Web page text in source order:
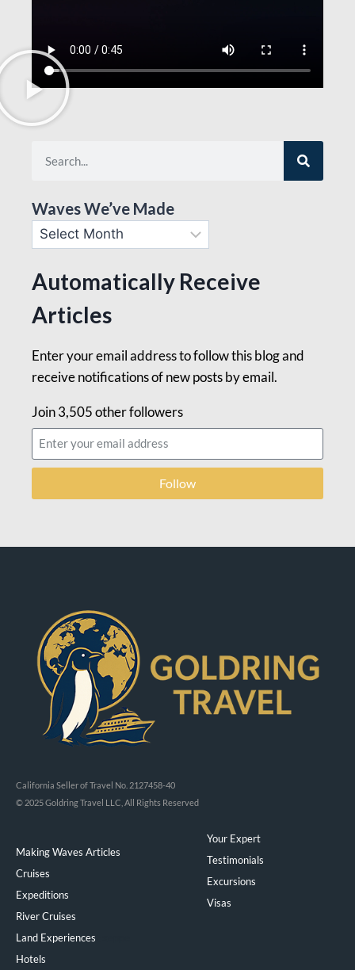
Waves We’ve Made
Automatically Receive
Articles
Enter your email address to follow this blog and
receive notifications of new posts by email.
Join 3,505 other followers
Follow
California Seller of Travel No. 2127458-40
© 2025 Goldring Travel LLC, All Rights Reserved
Making Waves Articles
Cruises
Expeditions
River Cruises
Land Experiences
Hotels
Your Expert
Testimonials
Excursions
Visas